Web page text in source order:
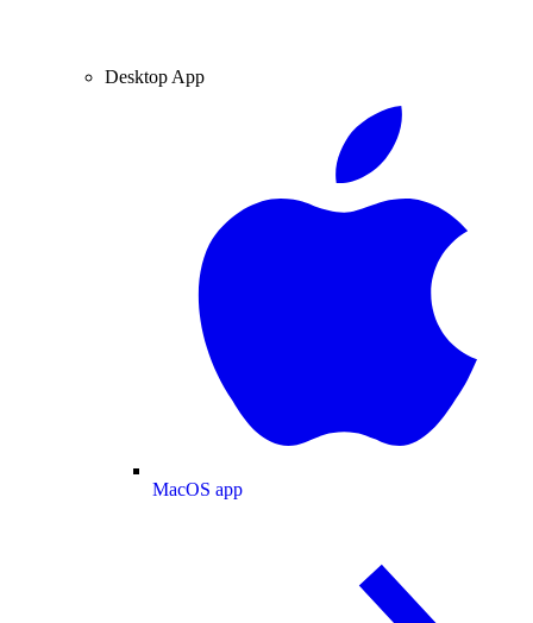
Desktop App
MacOS app